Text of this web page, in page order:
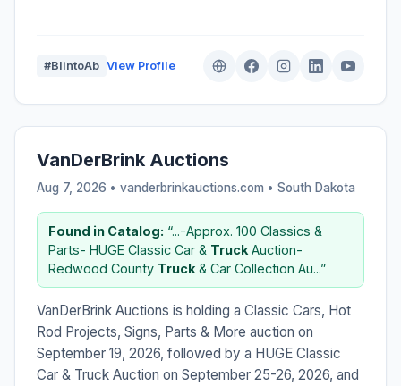
#BlintoAb View Profile
VanDerBrink Auctions
Aug 7, 2026 • vanderbrinkauctions.com • South Dakota
Found in Catalog: “...-Approx. 100 Classics &
Parts- HUGE Classic Car & Truck Auction-
Redwood County Truck & Car Collection Au...”
VanDerBrink Auctions is holding a Classic Cars, Hot
Rod Projects, Signs, Parts & More auction on
September 19, 2026, followed by a HUGE Classic
Car & Truck Auction on September 25-26, 2026, and